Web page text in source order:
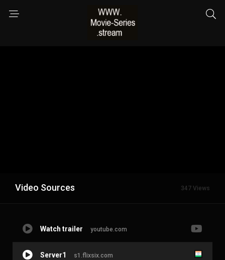
Video Sources 347 Views
Watch trailer youtube.com
Server1 s1.flixsix.com